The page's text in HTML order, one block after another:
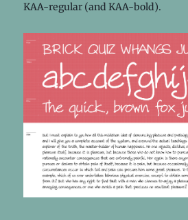
KAA-regular (and KAA-bold).